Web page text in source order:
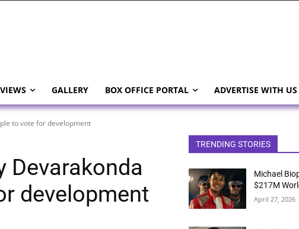
GALLERY BOX OFFICE PORTAL ADVERTISE WITH US
to vote for development
Devarakonda
development
TRENDING STORIES
Michael
$217M
April 27, 2026